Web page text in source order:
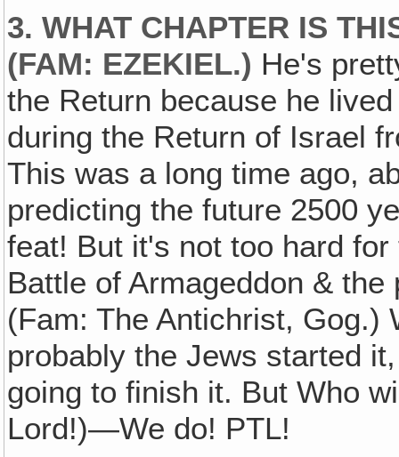
3. WHAT CHAPTER IS
(FAM: EZEKIEL.) He's
the Return because he
during the Return of Israel
This was a long time ago,
predicting the future 2500
feat! But it's not too hard
Battle of Armageddon &
(Fam: The Antichrist,
probably the Jews started
going to finish it. But Who
Lord!)—We do! PTL!